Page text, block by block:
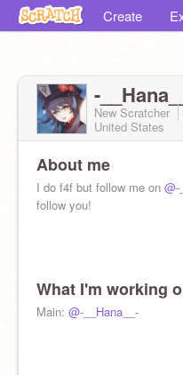
Create
-
New Scratcher
United States
About me
I do f4f but follow me on @-
follow you!
What I'm working
Main: @-__Hana__-